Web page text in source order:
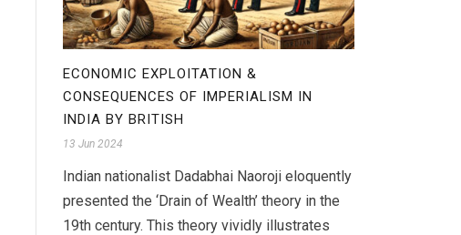
ECONOMIC EXPLOITATION &
CONSEQUENCES OF IMPERIALISM IN
INDIA BY BRITISH
13 Jun 2024
Indian nationalist Dadabhai Naoroji eloquently
presented the ‘Drain of Wealth’ theory in the
19th century. This theory vividly illustrates